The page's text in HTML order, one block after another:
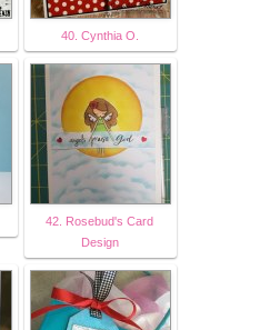
40. Cynthia O.
42. Rosebud's Card
Design